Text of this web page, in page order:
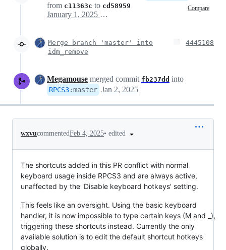
from c11363c to cd58959 Compare
January 1, 2025 19:19
Merge branch 'master' into
idm_remove
4445108
Megamouse merged commit fb237dd into
RPCS3:master Jan 2, 2025
wxvucommentedFeb 4, 2025• edited
The shortcuts added in this PR conflict with normal
keyboard usage inside RPCS3 and are always active,
unaffected by the 'Disable keyboard hotkeys' setting.
This feels like an oversight. Using the basic keyboard
handler, it is now impossible to type certain keys (M and _),
triggering these shortcuts instead. Currently the only
available solution is to edit the default shortcut hotkeys
globally.